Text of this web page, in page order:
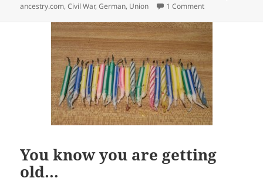
on
ancestry.com,Civil War,German, Union 1 Commenton Another
You know you are getting
old…